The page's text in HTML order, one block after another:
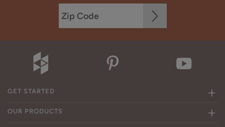
GET STARTED
OUR PRODUCTS